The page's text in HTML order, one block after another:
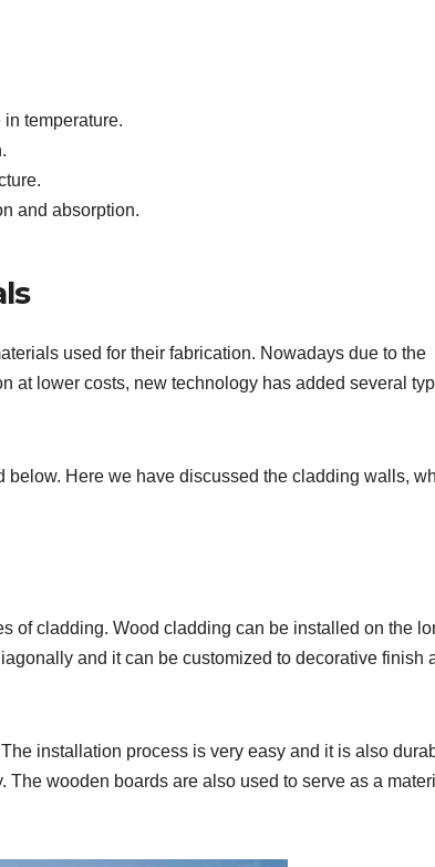
temperature.
and absorption.
used for their fabrication. Nowadays due to the
at lower costs, new technology has added several
Here we have discussed the cladding walls,
of cladding. Wood cladding can be installed on the
and it can be customized to decorative finish
installation process is very easy and it is also
wooden boards are also used to serve as a